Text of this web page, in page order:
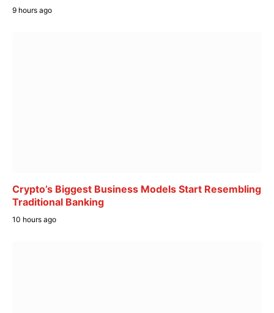
9 hours ago
Crypto’s Biggest Business Models Start Resembling
Traditional Banking
10 hours ago